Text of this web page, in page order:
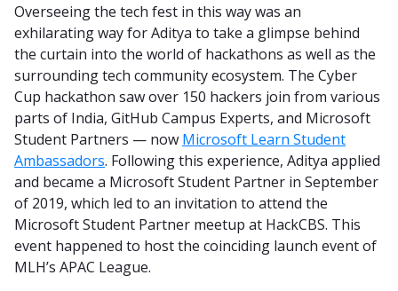
Overseeing the tech fest in this way was an
exhilarating way for Aditya to take a glimpse behind
the curtain into the world of hackathons as well as the
surrounding tech community ecosystem. The Cyber
Cup hackathon saw over 150 hackers join from various
parts of India, GitHub Campus Experts, and Microsoft
Student Partners — now Microsoft Learn Student
Ambassadors. Following this experience, Aditya applied
and became a Microsoft Student Partner in September
of 2019, which led to an invitation to attend the
Microsoft Student Partner meetup at HackCBS. This
event happened to host the coinciding launch event of
MLH’s APAC League.